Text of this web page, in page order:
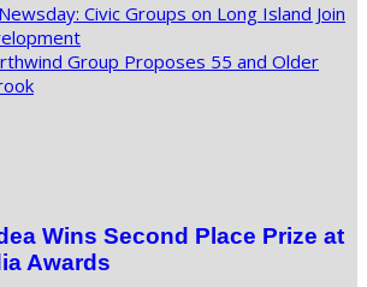
Civic Groups on Long Island Join
Group Proposes 55 and Older
Wins Second Place Prize at
Awards